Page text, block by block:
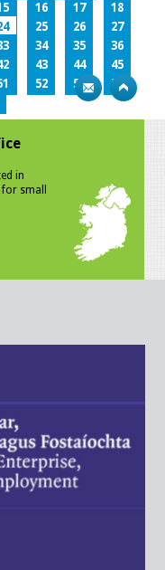
16 17
18
25 26
27
34 35
36
43 44
45
52 53
54
in
small